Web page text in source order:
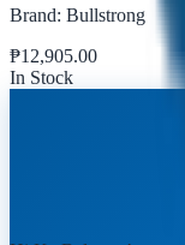
Brand: Bullstrong
₱12,905.00
In Stock